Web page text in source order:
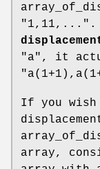
"1,11,...".
"a", it
If you
array,